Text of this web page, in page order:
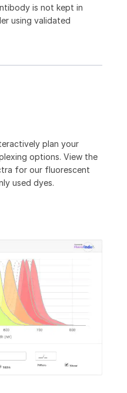
is not kept in
using validated
plan your
options. View the
for our fluorescent
used dyes.